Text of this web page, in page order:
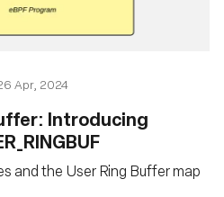
Apr, 2024
Introducing
and the User Ring Buffer map